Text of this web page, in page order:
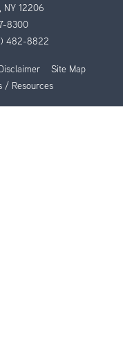
NY 12206
8300
482-8822
Site Map
/ Resources